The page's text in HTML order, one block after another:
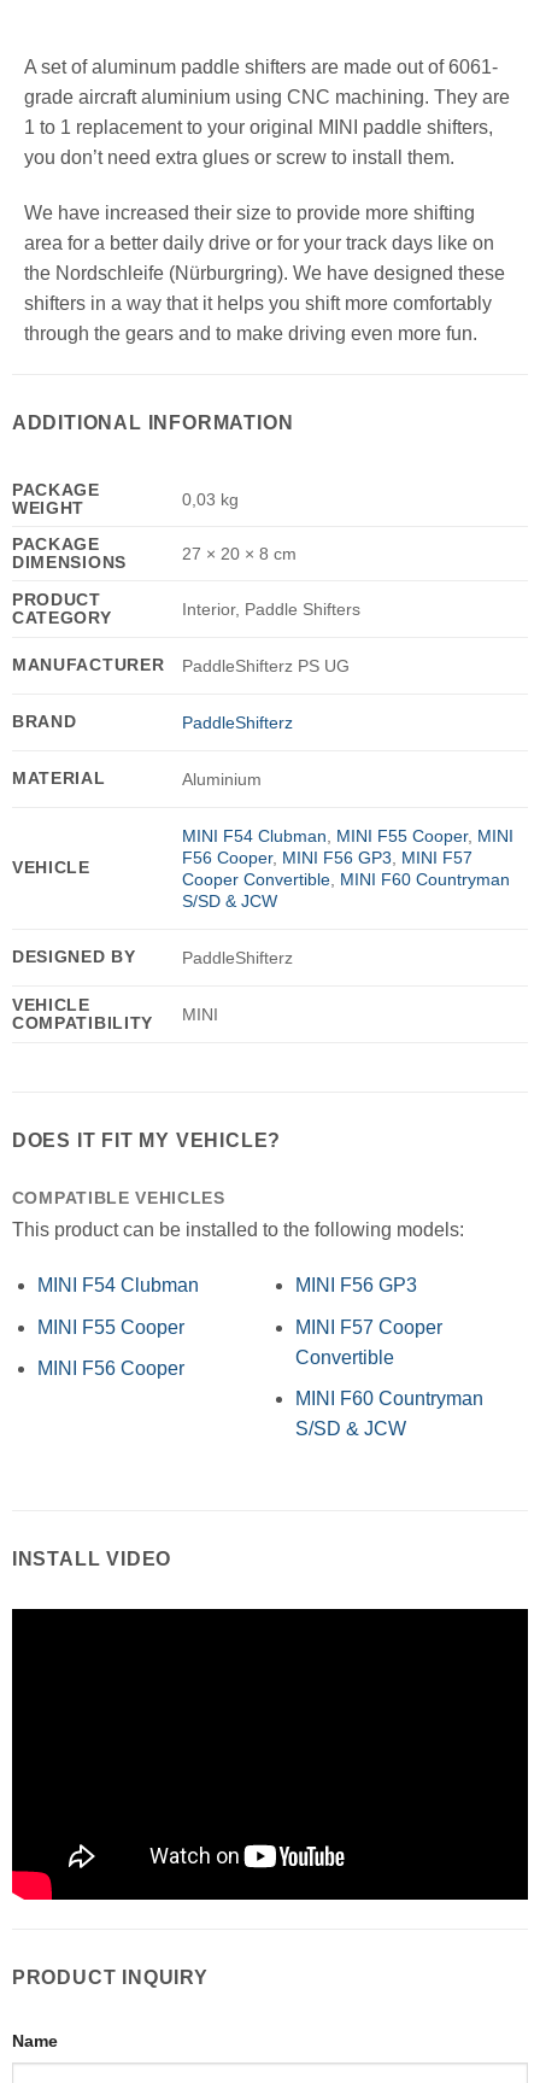
A set of aluminum paddle shifters are made out of 6061-
grade aircraft aluminium using CNC machining. They are
1 to 1 replacement to your original MINI paddle shifters,
you don’t need extra glues or screw to install them.
We have increased their size to provide more shifting
area for a better daily drive or for your track days like on
the Nordschleife (Nürburgring). We have designed these
shifters in a way that it helps you shift more comfortably
through the gears and to make driving even more fun.
ADDITIONAL INFORMATION
PACKAGE
WEIGHT
0,03 kg
PACKAGE
DIMENSIONS
27 × 20 × 8 cm
PRODUCT
CATEGORY
Interior, Paddle Shifters
MANUFACTURER PaddleShifterz PS UG
BRAND PaddleShifterz
MATERIAL Aluminium
VEHICLE
MINI F54 Clubman MINI F55 Cooper, MINI
F56 Cooper, MINI F56 GP3
MINI F57
Cooper Convertible, MINI F60 Countryman
S/SD & JCW
DESIGNED BY PaddleShifterz
VEHICLE
COMPATIBILITY
MINI
DOES IT FIT MY VEHICLE?
COMPATIBLE VEHICLES
This product can be installed to the following models:
MINI F54 Clubman
MINI F55 Cooper
MINI F56 Cooper
MINI F56 GP3
MINI F57 Cooper
Convertible
MINI F60 Countryman
S/SD & JCW
INSTALL VIDEO
PRODUCT INQUIRY
Name